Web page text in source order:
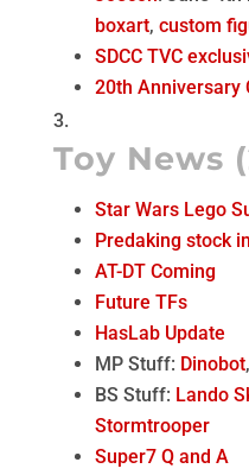
boxart, custom
SDCC TVC
20th Anniversary
Toy News
Star Wars Lego
Predaking stock
AT-DT Coming
Future TFs
HasLab Update
MP Stuff: Dinobot,
BS Stuff: Lando
Stormtrooper
Super7 Q and A